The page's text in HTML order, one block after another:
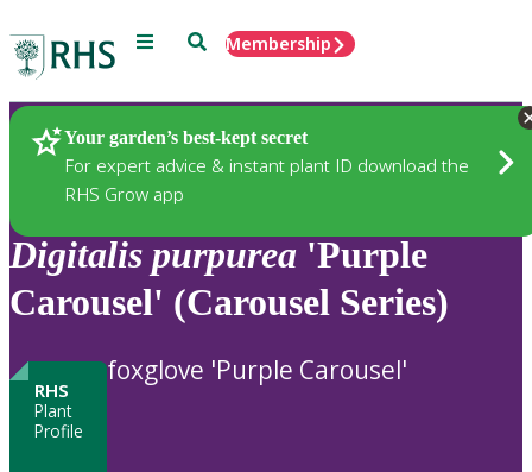
Menu SearchMembership
Your garden’s best-kept secret
For expert advice & instant plant ID download the
RHS Grow app
Plants
Digitalis purpurea 'Purple
Carousel' (Carousel Series)
RHS
Plant
Profile
foxglove 'Purple Carousel'